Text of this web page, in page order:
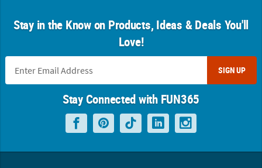
Stay in the Know on Products, Ideas & Deals You'll
Love!
SIGN UP
Stay Connected with FUN365